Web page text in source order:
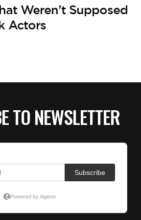
Weren’t Supposed
Actors
TO NEWSLETTER